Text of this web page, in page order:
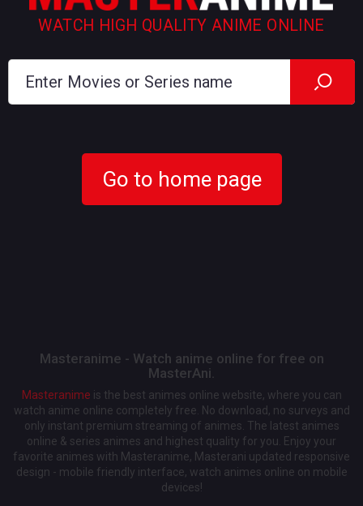
WATCH HIGH QUALITY ANIME ONLINE
Go to home page
Masteranime - Watch anime online for free on
MasterAni.
Masteranime is the best animes online website, where you can
watch anime online completely free. No download, no surveys and
only instant premium streaming of animes. The latest animes
online & series animes and highest quality for you. Enjoy your
favorite animes with Masteranime, Masterani updated responsive
design - mobile friendly interface, watch animes online on mobile
devices!